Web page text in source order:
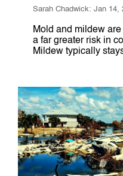
Sarah Chadwick: Jan 14,
Mold and mildew
a far greater risk in
Mildew typically